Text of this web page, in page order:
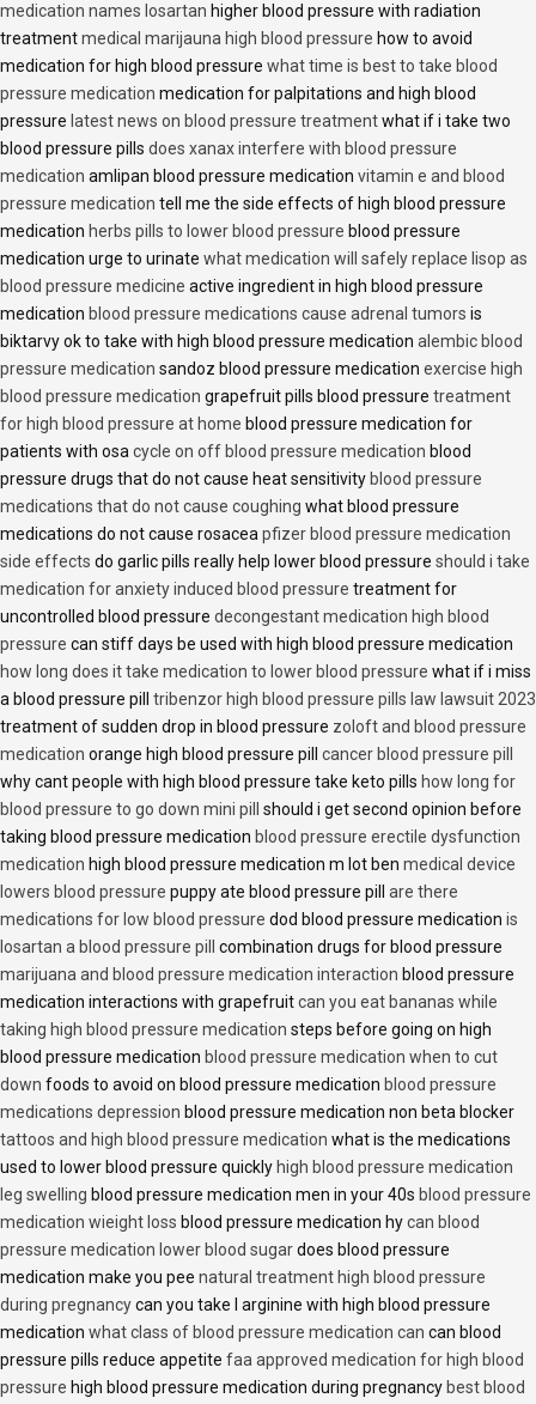
medication names losartan higher blood pressure with radiation
treatmentmedical marijauna high blood pressure how to avoid
medication for high blood pressure what time is best to take blood
pressure medication medication for palpitations and high blood
pressure latest news on blood pressure treatmentwhat if i take two
blood pressure pills does xanax interfere with blood pressure
medication amlipan blood pressure medication vitamin e and blood
pressure medication tell me the side effects of high blood pressure
medication herbs pills to lower blood pressure blood pressure
medication urge to urinate what medication will safely replace lisop as
blood pressure medicine active ingredient in high blood pressure
medication blood pressure medications cause adrenal tumors is
biktarvy ok to take with high blood pressure medication alembic blood
pressure medication sandoz blood pressure medication exercise high
blood pressure medication grapefruit pills blood pressure treatment
for high blood pressure at home blood pressure medication for
patients with osa cycle on off blood pressure medication blood
pressure drugs that do not cause heat sensitivity blood pressure
medications that do not cause coughing what blood pressure
medications do not cause rosacea pfizer blood pressure medication
side effects do garlic pills really help lower blood pressure should i take
medication for anxiety induced blood pressure treatment for
uncontrolled blood pressure decongestant medication high blood
pressure can stiff days be used with high blood pressure medication
how long does it take medication to lower blood pressure what if i miss
a blood pressure pill tribenzor high blood pressure pills law lawsuit 2023
treatment of sudden drop in blood pressure zoloft and blood pressure
medication orange high blood pressure pill cancer blood pressure pill
why cant people with high blood pressure take keto pills how long for
blood pressure to go down mini pill
should i get second opinion before
taking blood pressure medication blood pressure erectile dysfunction
medication high blood pressure medication m lot ben medical device
lowers blood pressure puppy ate blood pressure pill are there
medications for low blood pressure dod blood pressure medication is
losartan a blood pressure pill
combination drugs for blood pressure
marijuana and blood pressure medication interaction blood pressure
medication interactions with grapefruitcan you eat bananas while
taking high blood pressure medication steps before going on high
blood pressure medication blood pressure medication when to cut
down foods to avoid on blood pressure medication blood pressure
medications depression blood pressure medication non beta blocker
tattoos and high blood pressure medication what is the medications
used to lower blood pressure quickly high blood pressure medication
leg swelling blood pressure medication men in your 40s blood pressure
medication wieight loss blood pressure medication hycan blood
pressure medication lower blood sugardoes blood pressure
medication make you pee natural treatment high blood pressure
during pregnancycan you take l arginine with high blood pressure
medication what class of blood pressure medication can can blood
pressure pills reduce appetite faa approved medication for high blood
pressure high blood pressure medication during pregnancy best blood